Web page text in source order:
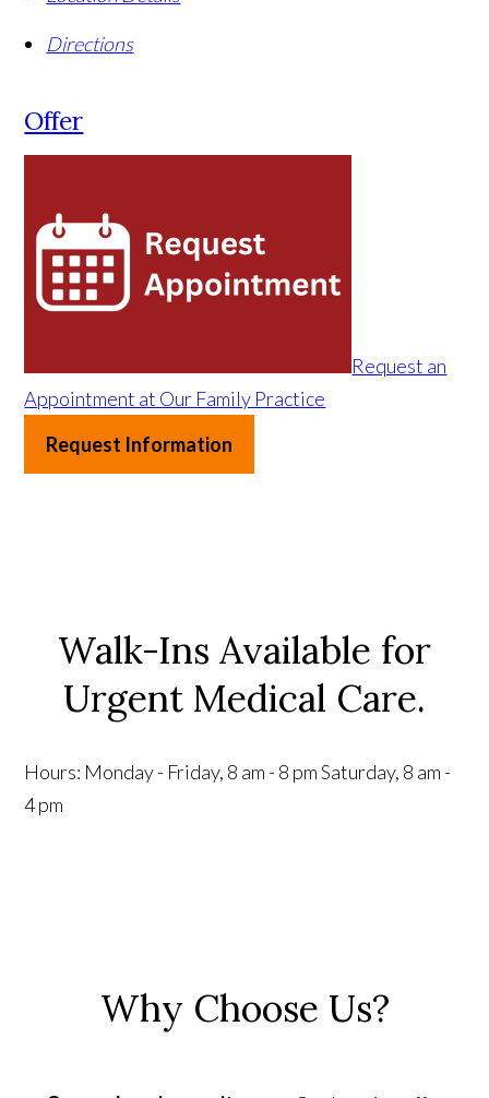
Directions
Offer
Request an
Appointment at Our Family Practice
Request Information
Walk-Ins Available for
Urgent Medical Care.
Hours: Monday - Friday, 8 am - 8 pmSaturday, 8 am -
4 pm
Why Choose Us?